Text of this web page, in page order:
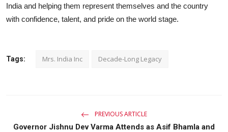
India and helping them represent themselves and the country
with confidence, talent, and pride on the world stage.
Tags: Mrs. India Inc Decade-Long Legacy
PREVIOUS ARTICLE
Governor Jishnu Dev Varma Attends as Asif Bhamla and